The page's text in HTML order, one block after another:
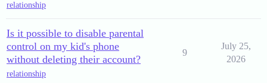
relationship
Is it possible to disable parental
control on my kid's phone
without deleting their account?
relationship
9
July 25,
2026